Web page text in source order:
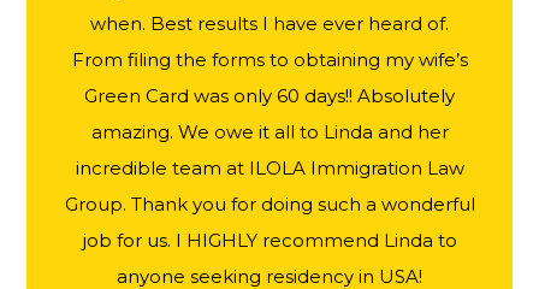
when. Best results I have ever heard of.
From filing the forms to obtaining my wife’s
Green Card was only 60 days!! Absolutely
amazing. We owe it all to Linda and her
incredible team at ILOLA Immigration Law
Group. Thank you for doing such a wonderful
job for us. I HIGHLY recommend Linda to
anyone seeking residency in USA!